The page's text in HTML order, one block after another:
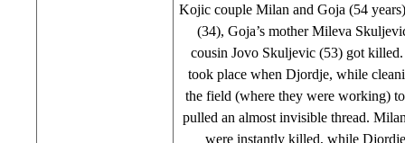
Kojic couple Milan and Goja (54
(34), Goja’s mother Mileva
cousin Jovo Skuljevic (53) got
took place when Djordje, while
the field (where they were working)
pulled an almost invisible thread.
were instantly killed, while